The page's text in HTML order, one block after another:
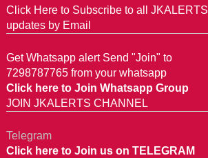
Click Here to Subscribe to all JKALERTS
updates by Email
Get Whatsapp alert Send "Join" to
7298787765 from your whatsapp
Click here to Join Whatsapp Group
JOIN JKALERTS CHANNEL
Telegram
Click here to Join us on TELEGRAM